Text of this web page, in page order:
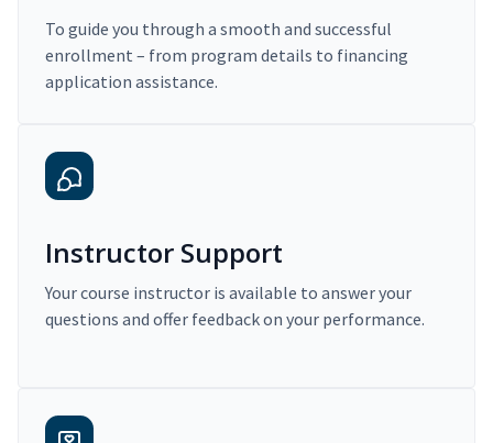
To guide you through a smooth and successful
enrollment – from program details to financing
application assistance.
Instructor Support
Your course instructor is available to answer your
questions and offer feedback on your performance.